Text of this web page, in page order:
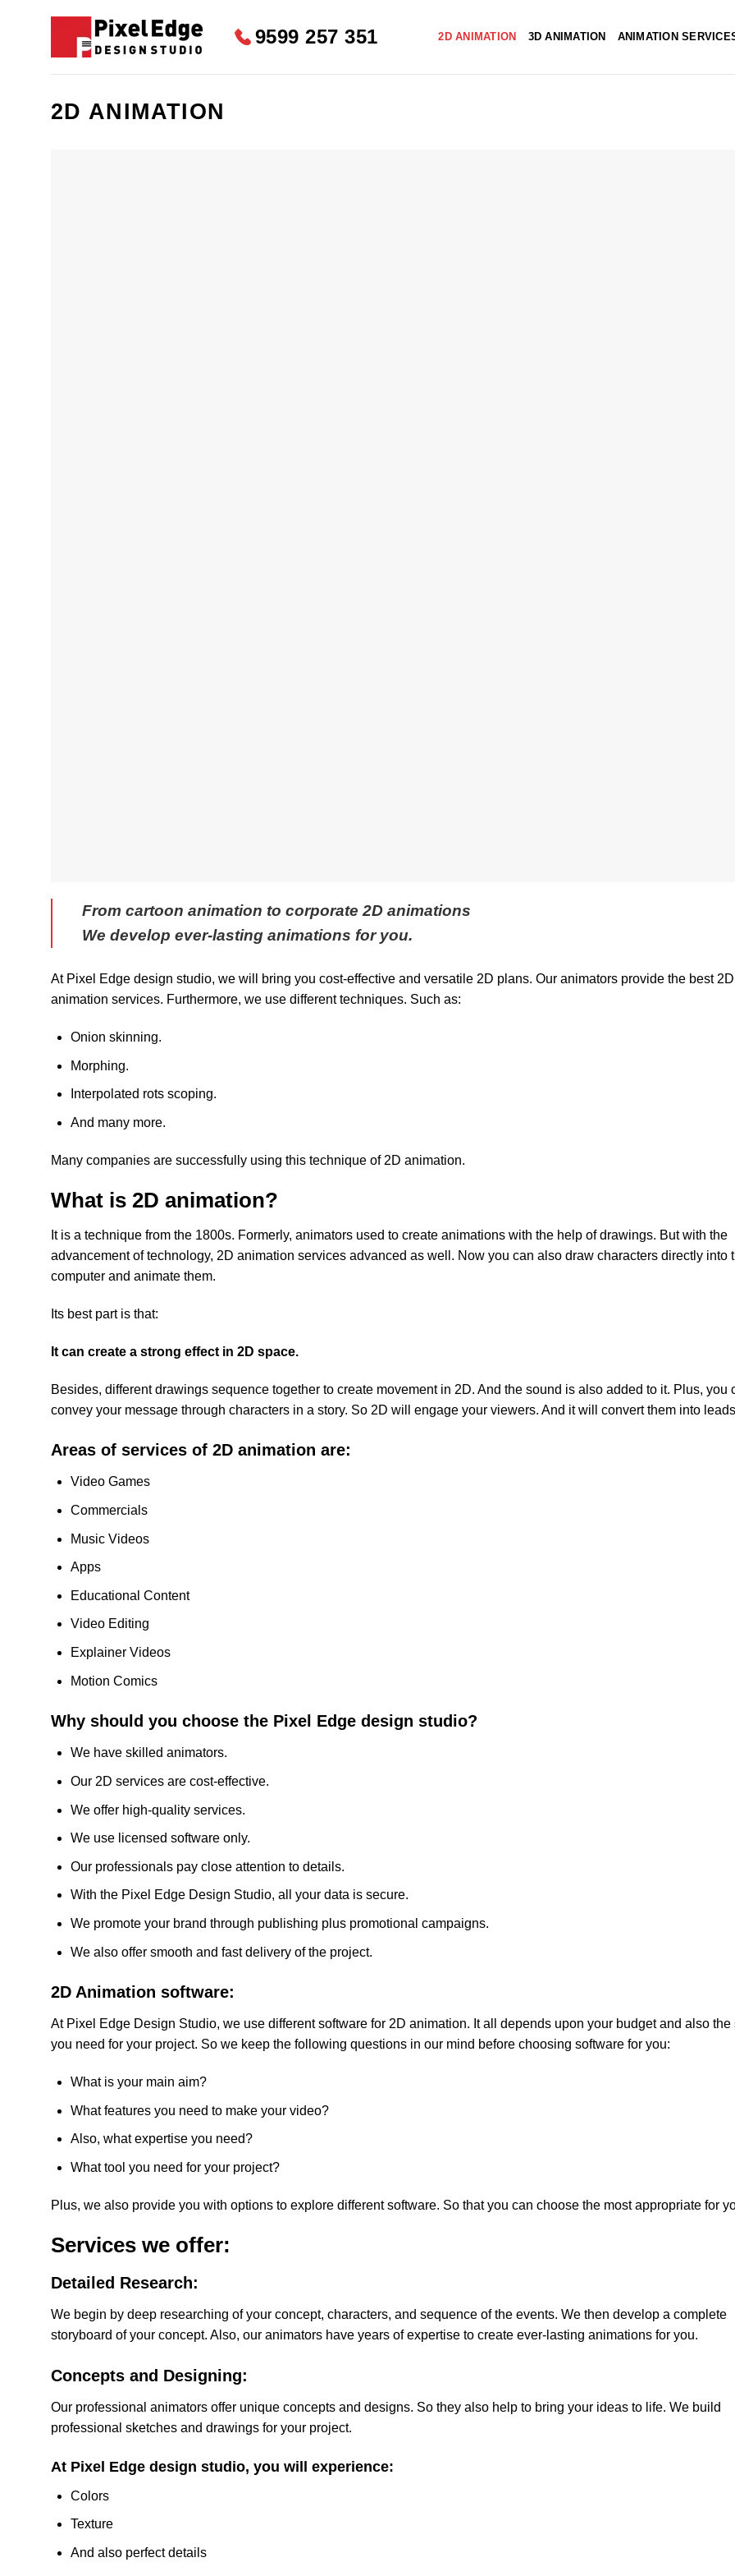
9599 257 351 2D ANIMATION 3D ANIMATION ANIMATION
2D ANIMATION
From cartoon animation to corporate 2D animations
We develop ever-lasting animations for you.
At Pixel Edge design studio, we will bring you cost-effective and versatile 2D plans. Our animators provide the best 2D
animation services. Furthermore, we use different techniques. Such as:
Onion skinning.
Morphing.
Interpolated rots scoping.
And many more.
Many companies are successfully using this technique of 2D animation.
What is 2D animation?
It is a technique from the 1800s. Formerly, animators used to create animations with the help of drawings. But with the
advancement of technology, 2D animation services advanced as well. Now you can also draw characters directly into
computer and animate them.
Its best part is that:
It can create a strong effect in 2D space.
Besides, different drawings sequence together to create movement in 2D. And the sound is also added to it. Plus, you
convey your message through characters in a story. So 2D will engage your viewers. And it will convert them into
Areas of services of 2D animation are:
Video Games
Commercials
Music Videos
Apps
Educational Content
Video Editing
Explainer Videos
Motion Comics
Why should you choose the Pixel Edge design studio?
We have skilled animators.
Our 2D services are cost-effective.
We offer high-quality services.
We use licensed software only.
Our professionals pay close attention to details.
With the Pixel Edge Design Studio, all your data is secure.
We promote your brand through publishing plus promotional campaigns.
We also offer smooth and fast delivery of the project.
2D Animation software:
At Pixel Edge Design Studio, we use different software for 2D animation. It all depends upon your budget and also the
you need for your project. So we keep the following questions in our mind before choosing software for you:
What is your main aim?
What features you need to make your video?
Also, what expertise you need?
What tool you need for your project?
Plus, we also provide you with options to explore different software. So that you can choose the most appropriate for
Services we offer:
Detailed Research:
We begin by deep researching of your concept, characters, and sequence of the events. We then develop a complete
storyboard of your concept. Also, our animators have years of expertise to create ever-lasting animations for you.
Concepts and Designing:
Our professional animators offer unique concepts and designs. So they also help to bring your ideas to life. We build
professional sketches and drawings for your project.
At Pixel Edge design studio, you will experience:
Colors
Texture
And also perfect details